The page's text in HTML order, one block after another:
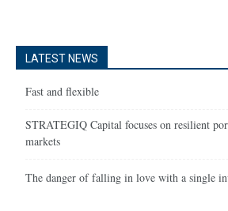
LATEST NEWS
Fast and flexible
STRATEGIQ Capital focuses on resilient
markets
The danger of falling in love with a single